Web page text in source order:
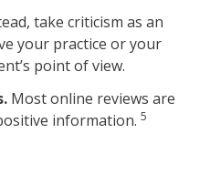
take criticism as an
your practice or your
point of view.
Most online reviews are
information. 5